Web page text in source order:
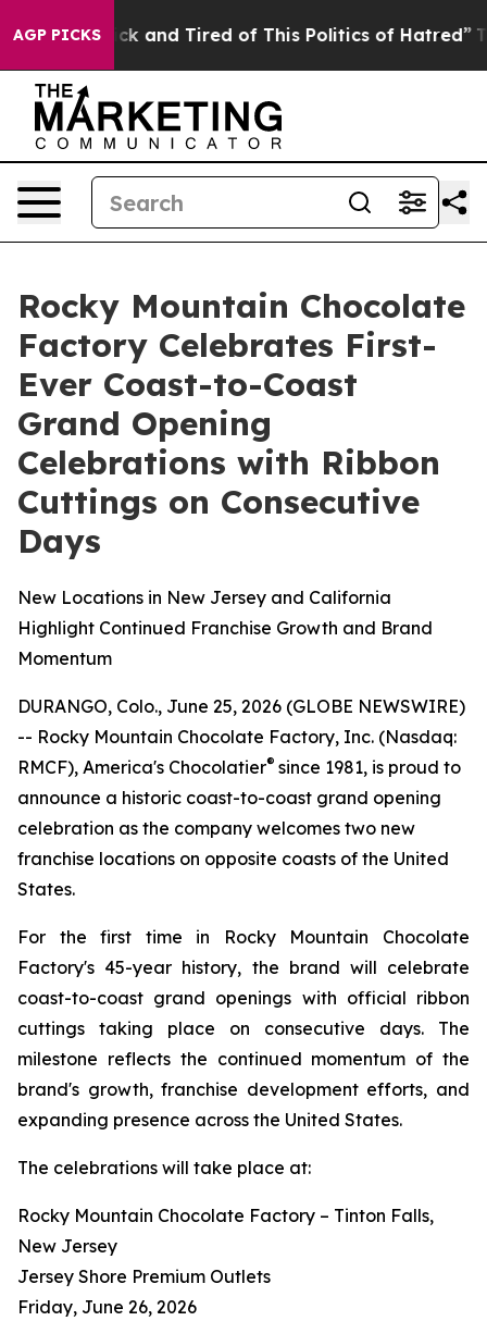
AGP PICKS
Sick and Tired of This Politics of Hatred” The
Rocky Mountain Chocolate
Factory Celebrates First-
Ever Coast-to-Coast
Grand Opening
Celebrations with Ribbon
Cuttings on Consecutive
Days
New Locations in New Jersey and California
Highlight Continued Franchise Growth and Brand
Momentum
DURANGO, Colo., June 25, 2026 (GLOBE NEWSWIRE)
-- Rocky Mountain Chocolate Factory, Inc. (Nasdaq:
RMCF), America's Chocolatier® since 1981, is proud to
announce a historic coast-to-coast grand opening
celebration as the company welcomes two new
franchise locations on opposite coasts of the United
States.
For the first time in Rocky Mountain Chocolate
Factory's 45-year history, the brand will celebrate
coast-to-coast grand openings with official ribbon
cuttings taking place on consecutive days. The
milestone reflects the continued momentum of the
brand's growth, franchise development efforts, and
expanding presence across the United States.
The celebrations will take place at:
Rocky Mountain Chocolate Factory – Tinton Falls,
New Jersey
Jersey Shore Premium Outlets
Friday, June 26, 2026